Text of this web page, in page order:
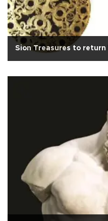
Sion Treasures to return